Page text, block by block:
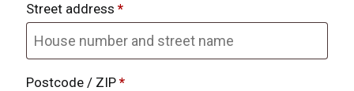
Street address *
Postcode / ZIP *